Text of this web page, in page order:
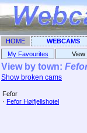
HOME WEBCAMS
My Favourites
View